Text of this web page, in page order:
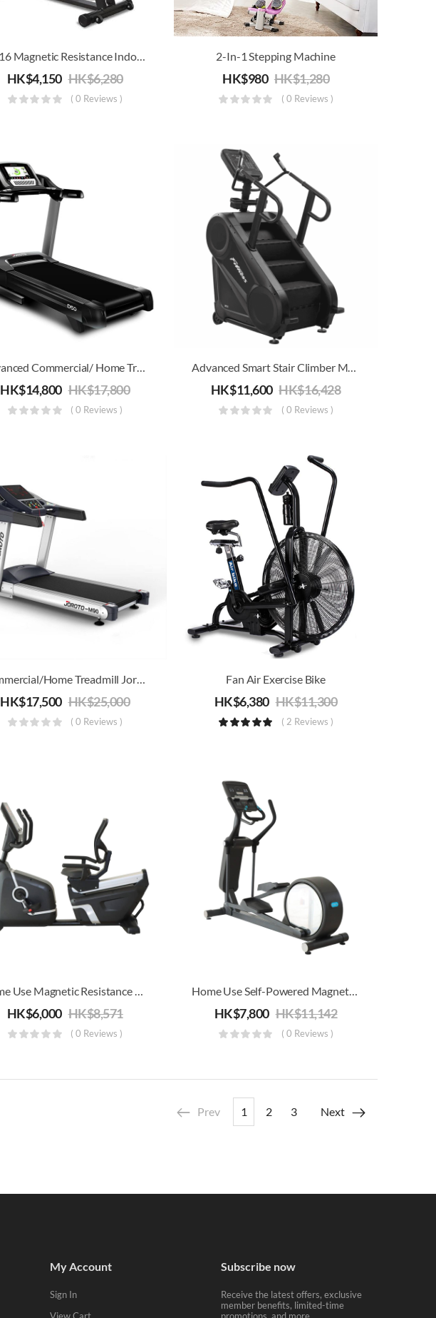
XM16 Magnetic Resistance Indoor-Training Bike (Stationary Belt Drive)
HK$4,150 HK$6,280
( 0 Reviews )
2-In-1 Stepping Machine
HK$980 HK$1,280
( 0 Reviews )
Advanced Commercial/ Home Treadmill Joroto D50 | Electric Running, Jogging & Walking Machine | Folding For Storage
HK$14,800 HK$17,800
( 0 Reviews )
Advanced Smart Stair Climber Machine
HK$11,600 HK$16,428
( 0 Reviews )
Commercial/Home Treadmill Joroto M90 | Electric Running, Jogging & Walking Machine | 20km/h
HK$17,500 HK$25,000
( 0 Reviews )
Fan Air Exercise Bike
HK$6,380 HK$11,300
( 2 Reviews )
Home Use Magnetic Resistance Recumbent Bike
HK$6,000 HK$8,571
( 0 Reviews )
Home Use Self-Powered Magnetic Resistance Elliptical Trainer
HK$7,800 HK$11,142
( 0 Reviews )
Prev 1 2 3 Next
My Account
Sign In
Subscribe now
Receive the latest offers, exclusive
member benefits, limited-time